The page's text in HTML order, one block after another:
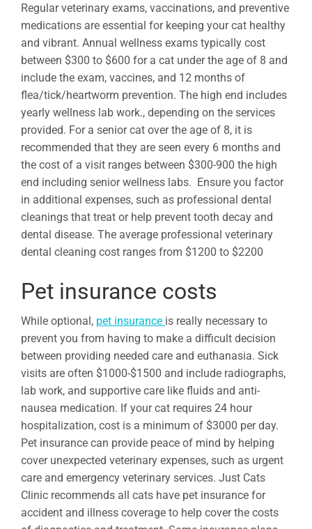
Regular veterinary exams, vaccinations, and preventive
medications are essential for keeping your cat healthy
and vibrant. Annual wellness exams typically cost
between $300 to $600 for a cat under the age of 8 and
include the exam, vaccines, and 12 months of
flea/tick/heartworm prevention. The high end includes
yearly wellness lab work., depending on the services
provided. For a senior cat over the age of 8, it is
recommended that they are seen every 6 months and
the cost of a visit ranges between $300-900 the high
end including senior wellness labs. Ensure you factor
in additional expenses, such as professional dental
cleanings that treat or help prevent tooth decay and
dental disease. The average professional veterinary
dental cleaning cost ranges from $1200 to $2200
Pet insurance costs
While optional, pet insurance is really necessary to
prevent you from having to make a difficult decision
between providing needed care and euthanasia. Sick
visits are often $1000-$1500 and include radiographs,
lab work, and supportive care like fluids and anti-
nausea medication. If your cat requires 24 hour
hospitalization, cost is a minimum of $3000 per day.
Pet insurance can provide peace of mind by helping
cover unexpected veterinary expenses, such as urgent
care and emergency veterinary services. Just Cats
Clinic recommends all cats have pet insurance for
accident and illness coverage to help cover the costs